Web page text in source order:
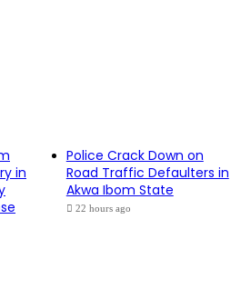
in
Police Crack Down on
Road Traffic Defaulters in
Akwa Ibom State
22 hours ago